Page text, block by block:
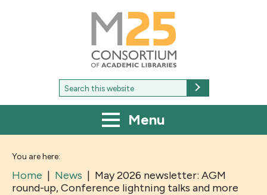
M25
Consortium
of
academic
libraries
Search
for:
Menu
You are here:
Home | News | May 2026 newsletter: AGM
round-up, Conference lightning talks and more